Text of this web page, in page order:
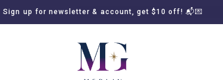
Sign up for newsletter & account, get $10 off! 📬💌